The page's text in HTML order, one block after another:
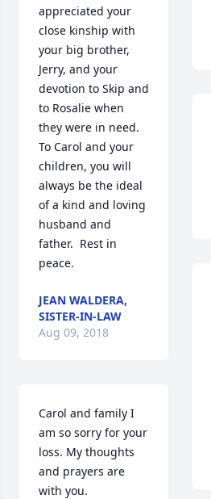
appreciated your
close kinship with
your big brother,
Jerry, and your
devotion to Skip and
to Rosalie when
they were in need.
To Carol and your
children, you will
always be the ideal
of a kind and loving
husband and
father.  Rest in
peace.
JEAN WALDERA,
SISTER-IN-LAW
Aug 09, 2018
Carol and family I
am so sorry for your
loss. My thoughts
and prayers are
with you.